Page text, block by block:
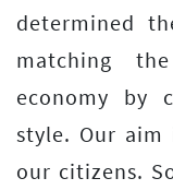
determined
matching
economy by
style. Our
our citizens.